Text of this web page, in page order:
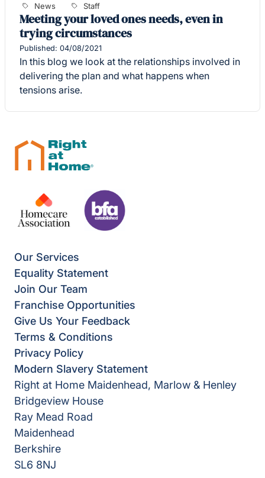
News Staff
Meeting your loved ones needs, even in
trying circumstances
Published: 04/08/2021
In this blog we look at the relationships involved in
delivering the plan and what happens when
tensions arise.
Our Services
Equality Statement
Join Our Team
Franchise Opportunities
Give Us Your Feedback
Terms & Conditions
Privacy Policy
Modern Slavery Statement
Right at Home Maidenhead, Marlow & Henley
Bridgeview House
Ray Mead Road
Maidenhead
Berkshire
SL6 8NJ